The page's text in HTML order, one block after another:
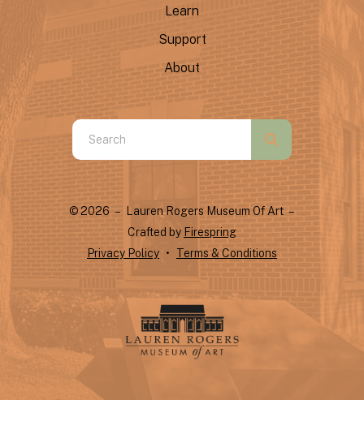
Learn
Support
About
Use
the
and
down
arrows
select
result.
Press
enter
to
go
© 2026 – Lauren Rogers Museum Of Art –
Crafted by Firespring
Privacy Policy
Terms & Conditions